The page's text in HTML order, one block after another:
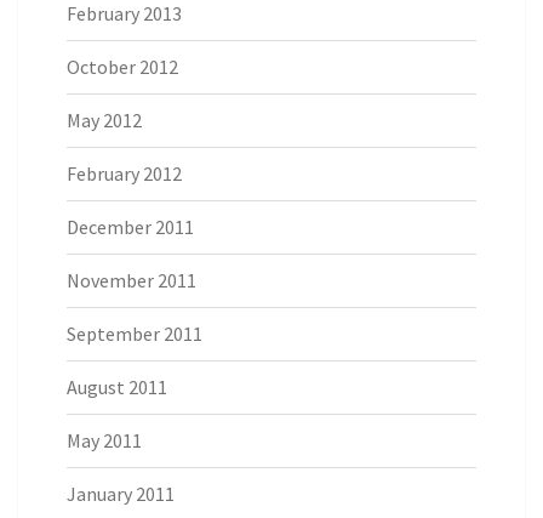
February 2013
October 2012
May 2012
February 2012
December 2011
November 2011
September 2011
August 2011
May 2011
January 2011